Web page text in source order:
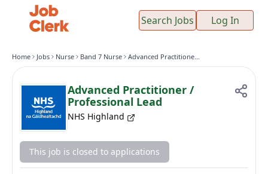
Search Jobs Log In
Home Jobs Nurse Band 7 Nurse Advanced Practitioner / Professional Lead
Advanced Practitioner /
Professional Lead
NHS Highland
This job is closed to applications